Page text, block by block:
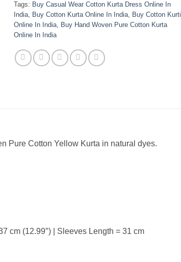
Tags: Buy Casual Wear Cotton Kurta Dress Online In
India, Buy Cotton Kurta Online In India, Buy Cotton Kurti
Online In India, Buy Hand Woven Pure Cotton Kurta
Online In India
Pure Cotton Yellow Kurta in natural dyes.
cm (12.99″) | Sleeves Length = 31 cm